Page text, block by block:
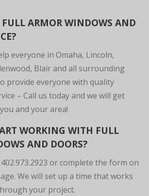
FULL ARMOR WINDOWS AND
everyone in Omaha, Lincoln,
Blair and all surrounding
provide everyone with quality
– Call us today and we will get
and your area!
WORKING WITH FULL
AND DOORS?
or complete the form on
We will set up a time that works
your project.